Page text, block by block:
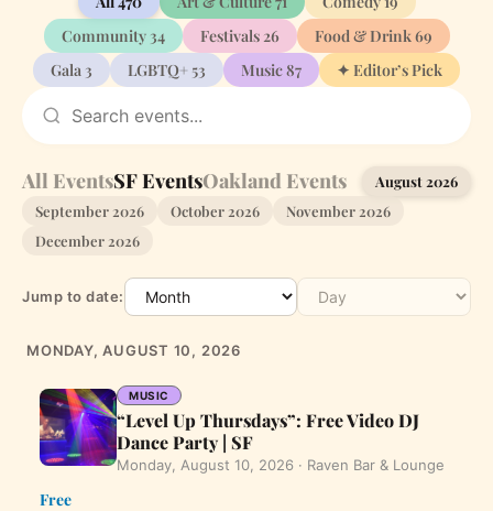
Community 34 Festivals26 Food & Drink69
Gala 3 LGBTQ+ 53 Music87 ✦ Editor’s Pick
All EventsSF EventsOakland Events
August 2026
September 2026
October 2026
November 2026
December 2026
Jump to date:
MONDAY, AUGUST 10, 2026
MUSIC
“Level Up Thursdays”: Free Video DJ
Dance Party | SF
Monday, August 10, 2026 · Raven Bar & Lounge
Free